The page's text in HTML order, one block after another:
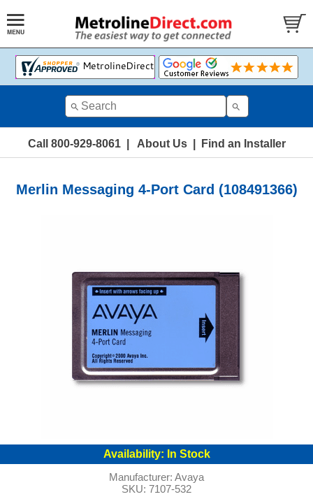
Call 800-929-8061| About Us| Find an Installer
Merlin Messaging 4-Port Card (108491366)
Availability: In Stock
Manufacturer: Avaya
SKU: 7107-532